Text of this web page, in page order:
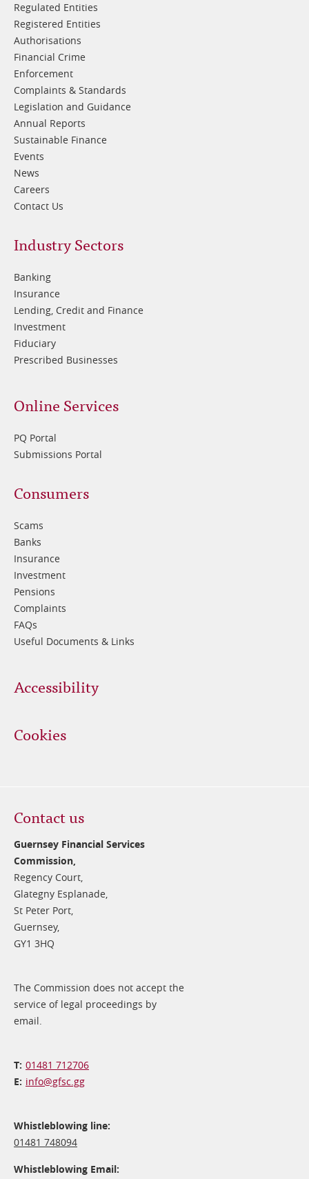
Regulated Entities
Registered Entities
Authorisations
Financial Crime
Enforcement
Complaints & Standards
Legislation and Guidance
Annual Reports
Sustainable Finance
Events
News
Careers
Contact Us
Footer
2
Industry Sectors
Banking
Insurance
Lending, Credit and Finance
Investment
Fiduciary
Prescribed Businesses
Online Services
PQ Portal
Submissions Portal
Footer
3
Consumers
Scams
Banks
Insurance
Investment
Pensions
Complaints
FAQs
Useful Documents & Links
Accessibility
Cookies
Contact us
Guernsey Financial Services
Commission,
Regency Court,
Glategny Esplanade,
St Peter Port,
Guernsey,
GY1 3HQ
The Commission does not accept the
service of legal proceedings by
email.
01481 712706
info@​gfsc.gg
Whistleblowing line:
01481 748094
Whistleblowing Email: